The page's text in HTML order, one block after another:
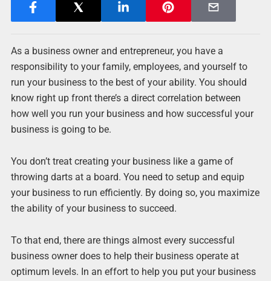
As a business owner and entrepreneur, you have a
responsibility to your family, employees, and yourself to
run your business to the best of your ability. You should
know right up front there’s a direct correlation between
how well you run your business and how successful your
business is going to be.
You don’t treat creating your business like a game of
throwing darts at a board. You need to setup and equip
your business to run efficiently. By doing so, you maximize
the ability of your business to succeed.
To that end, there are things almost every successful
business owner does to help their business operate at
optimum levels. In an effort to help you put your business